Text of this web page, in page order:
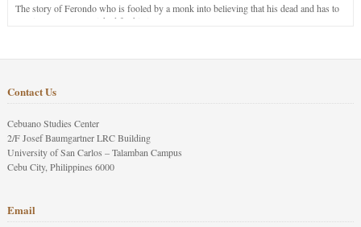
The story of Ferondo who is fooled by a monk into believing that his dead and has to
stay in purgatory punished for his jealous nature.
Contact Us
Cebuano Studies Center
2/F Josef Baumgartner LRC Building
University of San Carlos – Talamban Campus
Cebu City, Philippines 6000
Email